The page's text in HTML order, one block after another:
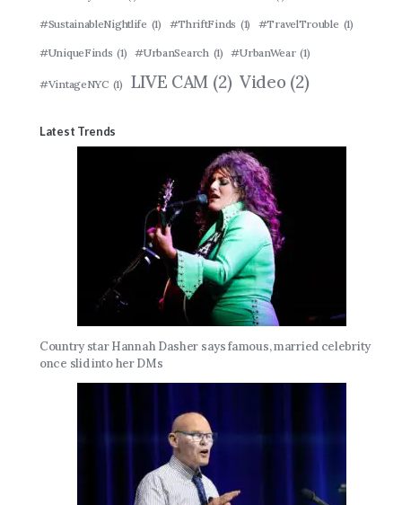
#SustainableNightlife (1) #ThriftFinds (1) #TravelTrouble (1)
#UniqueFinds (1) #UrbanSearch (1) #UrbanWear (1)
#VintageNYC (1) LIVE CAM (2) Video (2)
Latest Trends
Country star Hannah Dasher says famous, married celebrity
once slid into her DMs